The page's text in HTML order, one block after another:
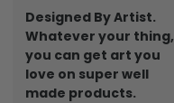
Designed By Artist.
Whatever your thing,
you can get art you
love on super well
made products.